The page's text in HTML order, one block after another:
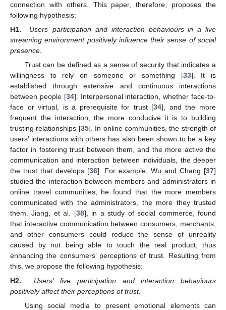
connection with others. This paper, therefore, proposes the
following hypothesis:
H1.
Users’ participation and interaction behaviours in a live
streaming environment positively influence their sense of social
presence.
Trust can be defined as a sense of security that indicates a
willingness to rely on someone or something [33]. It is
established through extensive and continuous interactions
between people [34]. Interpersonal interaction, whether face-to-
face or virtual, is a prerequisite for trust [34], and the more
frequent the interaction, the more conducive it is to building
trusting relationships [35]. In online communities, the strength of
users’ interactions with others has also been shown to be a key
factor in fostering trust between them, and the more active the
communication and interaction between individuals, the deeper
the trust that develops [36]. For example, Wu and Chang [37]
studied the interaction between members and administrators in
online travel communities, he found that the more members
communicated with the administrators, the more they trusted
them. Jiang, et al. [38], in a study of social commerce, found
that interactive communication between consumers, merchants,
and other consumers could reduce the sense of unreality
caused by not being able to touch the real product, thus
enhancing the consumers’ perceptions of trust. Resulting from
this, we propose the following hypothesis:
H2.
Users’ live participation and interaction behaviours
positively affect their perceptions of trust.
Using social media to present emotional elements can